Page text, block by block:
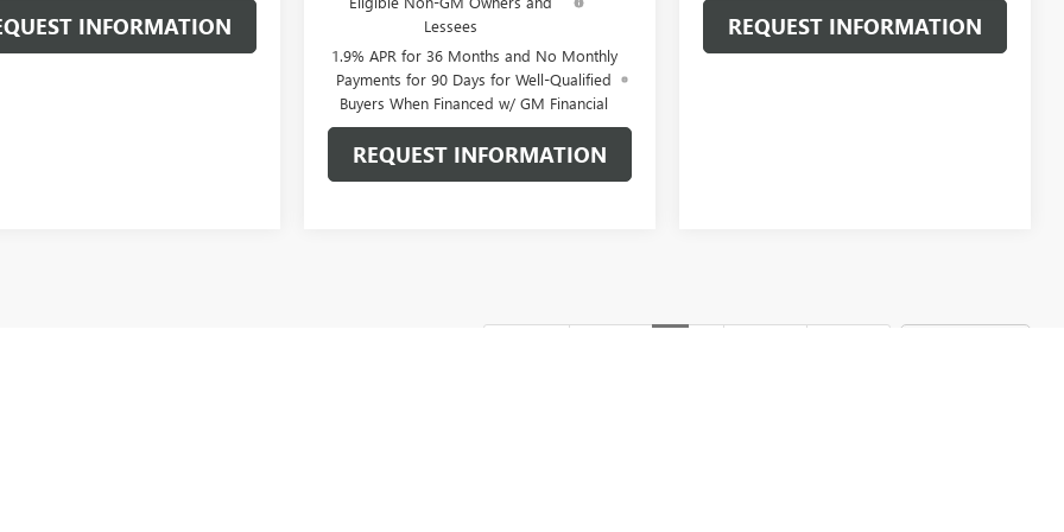
INFORMATION
Lessees
1.9% APR for 36 Months and No Monthly
Payments for 90 Days for Well-Qualified
Buyers When Financed w/ GM Financial
REQUEST INFORMATION
REQUEST INFORMATION